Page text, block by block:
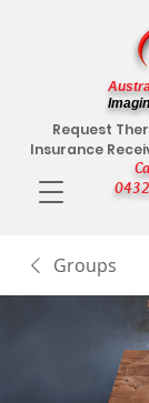
Request
Insurance
Groups